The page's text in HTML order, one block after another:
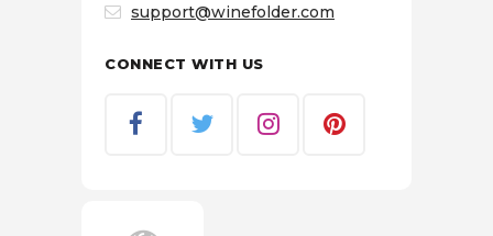
support@winefolder.com
CONNECT WITH US